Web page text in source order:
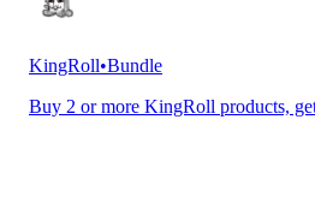
KingRoll•Bundle
Buy 2 or more KingRoll products,